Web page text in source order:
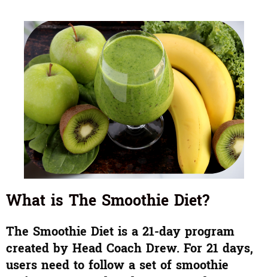
What is The Smoothie Diet?
The Smoothie Diet is a 21-day program
created by Head Coach Drew. For 21 days,
users need to follow a set of smoothie